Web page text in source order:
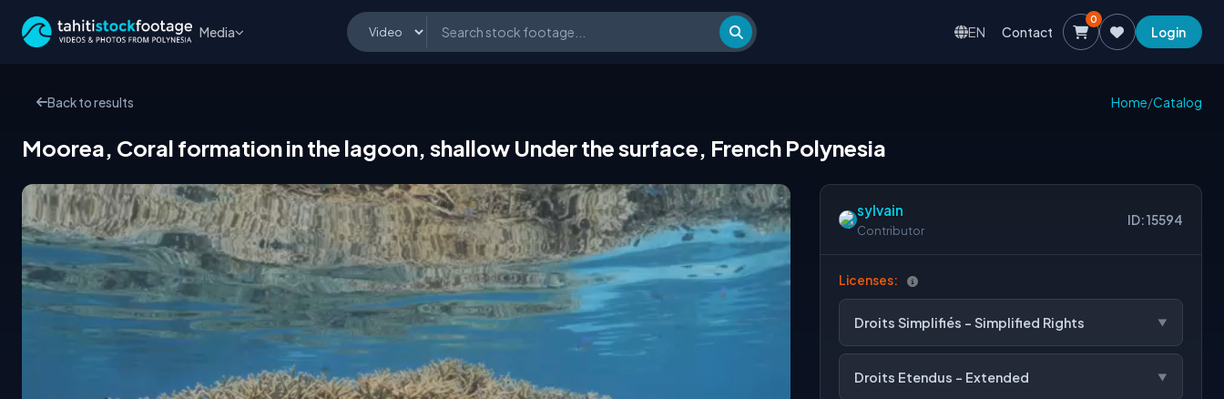
Media EN Contact
0
Login
Back to results Home/Catalog
Moorea, Coral formation in the lagoon, shallow Under the surface, French Polynesia
sylvain
Contributor
ID: 15594
Licenses:
Droits Simplifiés - Simplified Rights
Droits Etendus - Extended